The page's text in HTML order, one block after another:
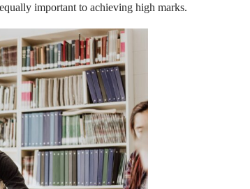
important to achieving high marks.